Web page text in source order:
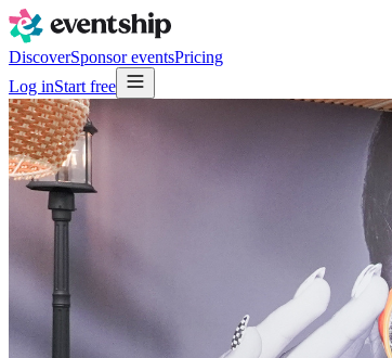
DiscoverSponsor eventsPricing
Log inStart free